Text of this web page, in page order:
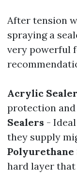
After tension
spraying a
very powerful
Acrylic
protection
Sealers -
they supply
Polyurethane
hard layer